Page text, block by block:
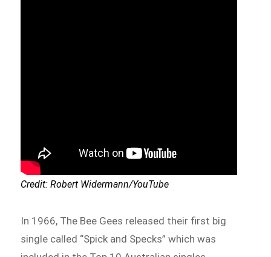
Credit: Robert Widermann/YouTube
In 1966, The Bee Gees released their first big
single called “Spick and Specks” which was